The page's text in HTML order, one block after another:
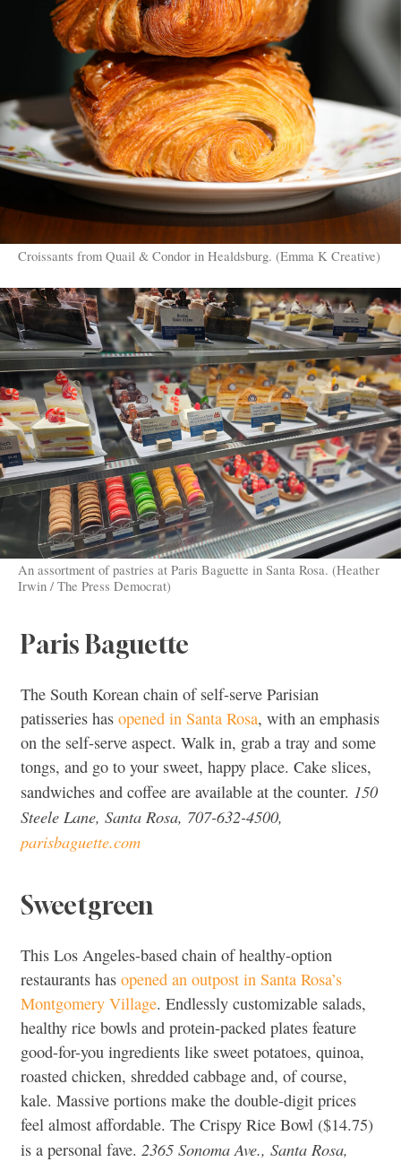
Croissants from Quail & Condor in Healdsburg. (Emma K Creative)
An assortment of pastries at Paris Baguette in Santa Rosa. (Heather
Irwin / The Press Democrat)
Paris Baguette
The South Korean chain of self-serve Parisian
patisseries has opened in Santa Rosa, with an emphasis
on the self-serve aspect. Walk in, grab a tray and some
tongs, and go to your sweet, happy place. Cake slices,
sandwiches and coffee are available at the counter. 150
Steele Lane, Santa Rosa, 707-632-4500,
parisbaguette.com
Sweetgreen
This Los Angeles-based chain of healthy-option
restaurants has opened an outpost in Santa Rosa’s
Montgomery Village. Endlessly customizable salads,
healthy rice bowls and protein-packed plates feature
good-for-you ingredients like sweet potatoes, quinoa,
roasted chicken, shredded cabbage and, of course,
kale. Massive portions make the double-digit prices
feel almost affordable. The Crispy Rice Bowl ($14.75)
is a personal fave. 2365 Sonoma Ave., Santa Rosa,